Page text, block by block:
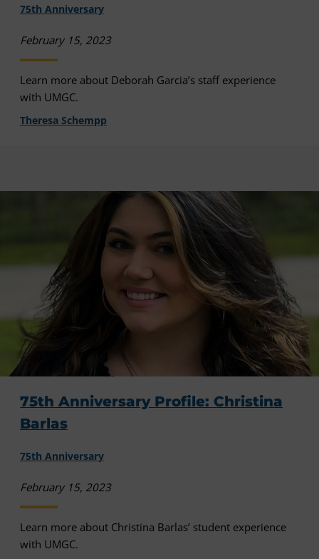
75th Anniversary
February 15, 2023
Learn more about Deborah Garcia’s staff experience
with UMGC.
Theresa Schempp
75th Anniversary Profile: Christina
Barlas
75th Anniversary
February 15, 2023
Learn more about Christina Barlas’ student experience
with UMGC.